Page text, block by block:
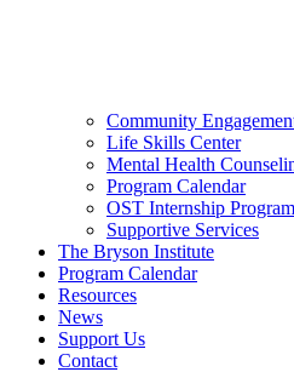
Community
Life Skills Center
Mental Health
Program Calendar
OST Internship Program
Supportive Services
The Bryson Institute
Program Calendar
Resources
News
Support Us
Contact